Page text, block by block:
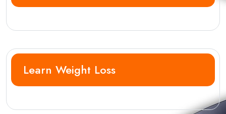
Learn Weight Loss